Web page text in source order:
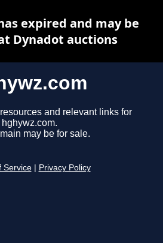
and relevant links for
hghywz.com.
may be for sale.
Service Privacy Policy
expired and may be
Dynadot auctions